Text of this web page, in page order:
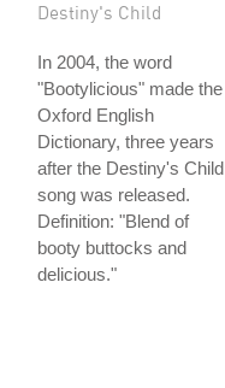
Destiny's Child
In 2004, the word
"Bootylicious" made the
Oxford English
Dictionary, three years
after the Destiny's Child
song was released.
Definition: "Blend of
booty buttocks and
delicious."